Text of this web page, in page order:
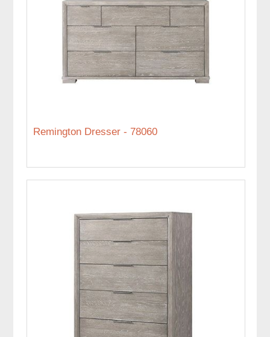
Remington Dresser - 78060